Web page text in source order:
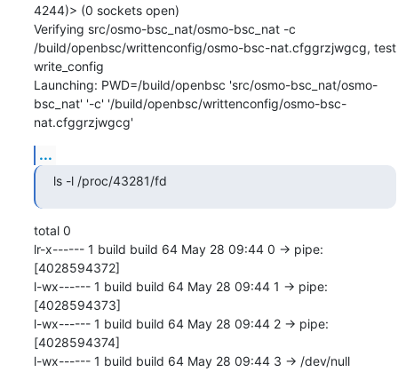
4244)> (0 sockets open)
Verifying src/osmo-bsc_nat/osmo-bsc_nat -c
/build/openbsc/writtenconfig/osmo-bsc-nat.cfggrzjwgcg, test
write_config
Launching: PWD=/build/openbsc 'src/osmo-bsc_nat/osmo-
bsc_nat' '-c' '/build/openbsc/writtenconfig/osmo-bsc-
nat.cfggrzjwgcg'
...
ls -l /proc/43281/fd
total 0
lr-x------ 1 build build 64 May 28 09:44 0 -> pipe:
[4028594372]
l-wx------ 1 build build 64 May 28 09:44 1 -> pipe:
[4028594373]
l-wx------ 1 build build 64 May 28 09:44 2 -> pipe:
[4028594374]
l-wx------ 1 build build 64 May 28 09:44 3 -> /dev/null